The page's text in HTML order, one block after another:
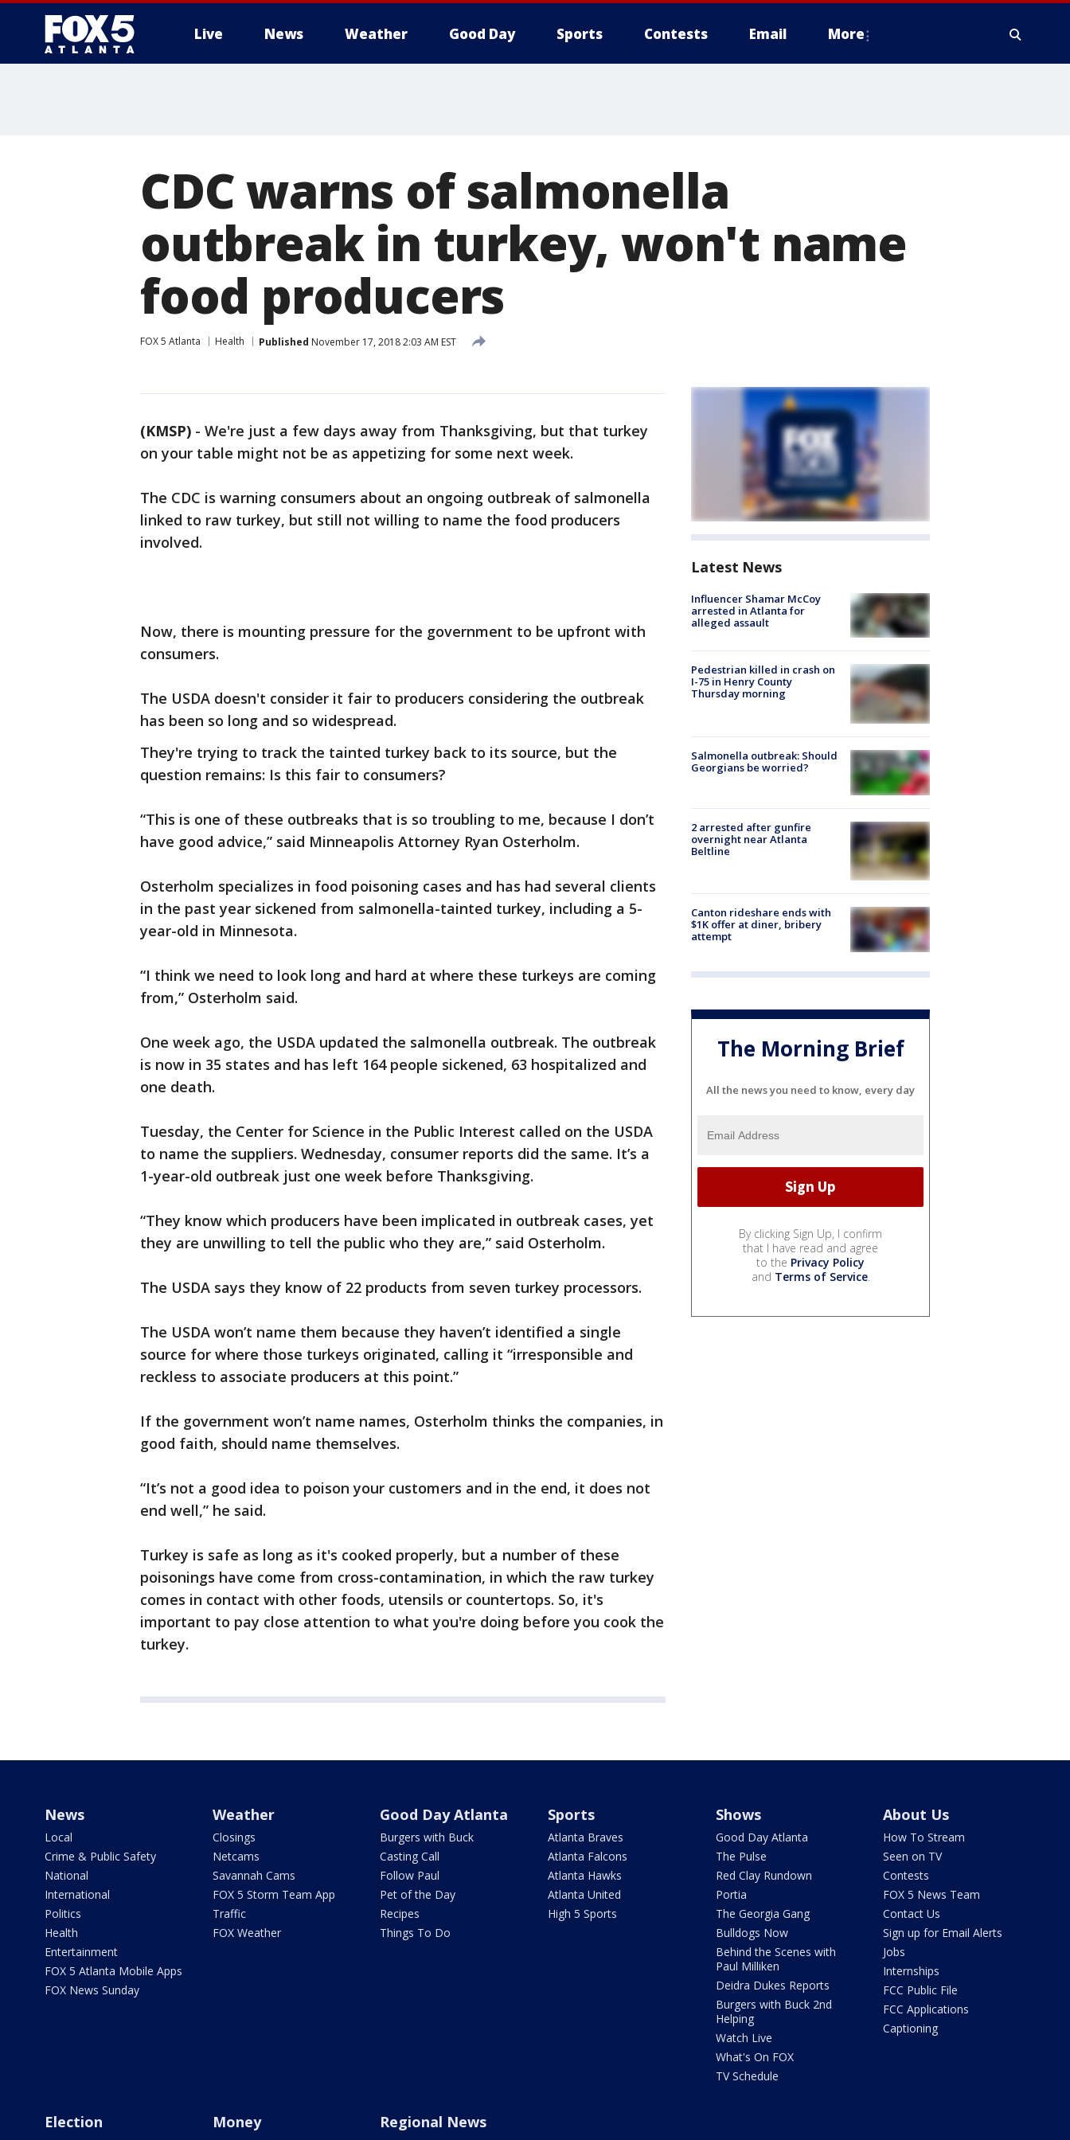
Live News Weather Good Day Sports Contests Email More
CDC warns of salmonella
outbreak in turkey, won't name
food producers
FOX 5 Atlanta Health Published November 17, 2018 2:03 AM EST
(KMSP) - We're just a few days away from Thanksgiving, but that turkey
on your table might not be as appetizing for some next week.
The CDC is warning consumers about an ongoing outbreak of salmonella
linked to raw turkey, but still not willing to name the food producers
involved.
Now, there is mounting pressure for the government to be upfront with
consumers.
The USDA doesn't consider it fair to producers considering the outbreak
has been so long and so widespread.
They're trying to track the tainted turkey back to its source, but the
question remains: Is this fair to consumers?
“This is one of these outbreaks that is so troubling to me, because I don’t
have good advice,” said Minneapolis Attorney Ryan Osterholm.
Osterholm specializes in food poisoning cases and has had several clients
in the past year sickened from salmonella-tainted turkey, including a 5-
year-old in Minnesota.
“I think we need to look long and hard at where these turkeys are coming
from,” Osterholm said.
One week ago, the USDA updated the salmonella outbreak. The outbreak
is now in 35 states and has left 164 people sickened, 63 hospitalized and
one death.
Tuesday, the Center for Science in the Public Interest called on the USDA
to name the suppliers. Wednesday, consumer reports did the same. It’s a
1-year-old outbreak just one week before Thanksgiving.
“They know which producers have been implicated in outbreak cases, yet
they are unwilling to tell the public who they are,” said Osterholm.
The USDA says they know of 22 products from seven turkey processors.
The USDA won’t name them because they haven’t identified a single
source for where those turkeys originated, calling it “irresponsible and
reckless to associate producers at this point.”
If the government won’t name names, Osterholm thinks the companies, in
good faith, should name themselves.
“It’s not a good idea to poison your customers and in the end, it does not
end well,” he said.
Turkey is safe as long as it's cooked properly, but a number of these
poisonings have come from cross-contamination, in which the raw turkey
comes in contact with other foods, utensils or countertops. So, it's
important to pay close attention to what you're doing before you cook the
turkey.
Latest News
Influencer Shamar McCoy
arrested in Atlanta for
alleged assault
Pedestrian killed in crash on
I-75 in Henry County
Thursday morning
Salmonella outbreak: Should
Georgians be worried?
2 arrested after gunfire
overnight near Atlanta
Beltline
Canton rideshare ends with
$1K offer at diner, bribery
attempt
The Morning Brief
All the news you need to know, every day
By clicking Sign Up, I confirm
that I have read and agree
to the Privacy Policy
and Terms of Service.
News
Local
Crime & Public Safety
National
International
Politics
Health
Entertainment
FOX 5 Atlanta Mobile Apps
FOX News Sunday
Weather
Closings
Netcams
Savannah Cams
FOX 5 Storm Team App
Traffic
FOX Weather
Good Day Atlanta
Burgers with Buck
Casting Call
Follow Paul
Pet of the Day
Recipes
Things To Do
Sports
Atlanta Braves
Atlanta Falcons
Atlanta Hawks
Atlanta United
High 5 Sports
Shows
Good Day Atlanta
The Pulse
Red Clay Rundown
Portia
The Georgia Gang
Bulldogs Now
Behind the Scenes with
Paul Milliken
Deidra Dukes Reports
Burgers with Buck 2nd
Helping
Watch Live
What's On FOX
TV Schedule
About Us
How To Stream
Seen on TV
Contests
FOX 5 News Team
Contact Us
Sign up for Email Alerts
Jobs
Internships
FCC Public File
FCC Applications
Captioning
Election Money Regional News